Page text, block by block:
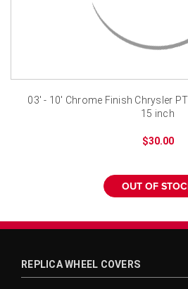
03' - 10' Chrome Finish Chrysler
15 inch
$30.00
OUT OF
REPLICA WHEEL COVERS